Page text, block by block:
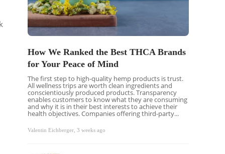
How We Ranked the Best THCA Brands
for Your Peace of Mind
The first step to high-quality hemp products is trust.
All wellness trips are worth clean ingredients and
conscientiously produced products. Transparency
enables customers to know what they are consuming
and why it is in their best interests to achieve their
health objectives. Companies offering third-party...
Valentin Eichberger,3 weeks ago